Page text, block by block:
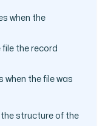
when the
the record
the file was
structure of the